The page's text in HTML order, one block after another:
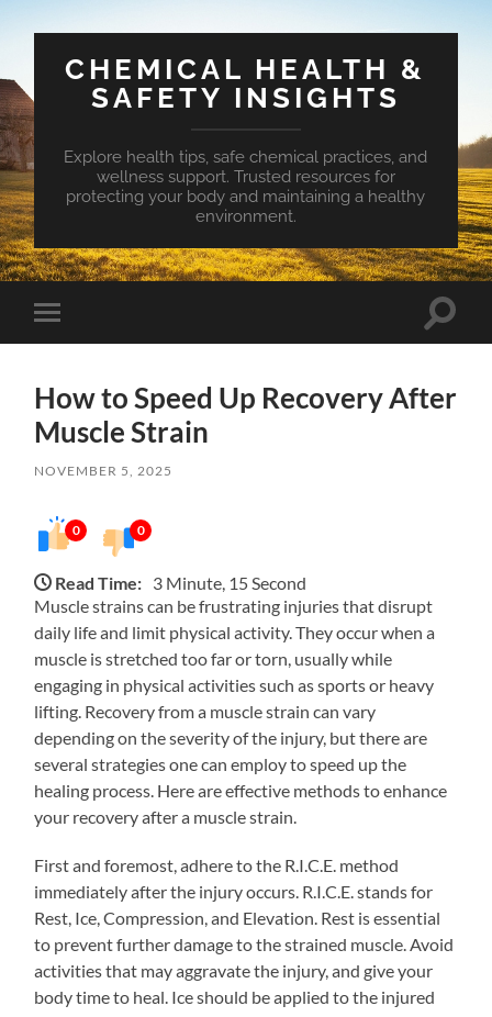
CHEMICAL HEALTH &
SAFETY INSIGHTS
Explore health tips, safe chemical practices, and
wellness support. Trusted resources for
protecting your body and maintaining a healthy
environment.
Toggle
mobile
Toggle
How to Speed Up Recovery After
Muscle Strain
NOVEMBER 5, 2025
0 0
Read Time: 3 Minute, 15 Second
Muscle strains can be frustrating injuries that disrupt
daily life and limit physical activity. They occur when a
muscle is stretched too far or torn, usually while
engaging in physical activities such as sports or heavy
lifting. Recovery from a muscle strain can vary
depending on the severity of the injury, but there are
several strategies one can employ to speed up the
healing process. Here are effective methods to enhance
your recovery after a muscle strain.
First and foremost, adhere to the R.I.C.E. method
immediately after the injury occurs. R.I.C.E. stands for
Rest, Ice, Compression, and Elevation. Rest is essential
to prevent further damage to the strained muscle. Avoid
activities that may aggravate the injury, and give your
body time to heal. Ice should be applied to the injured